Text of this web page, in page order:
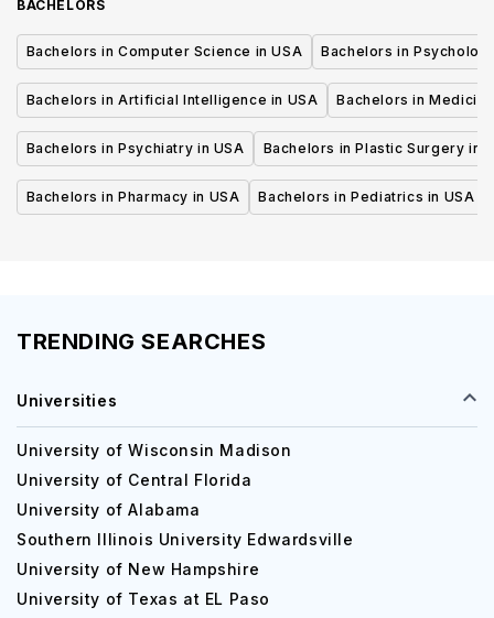
BACHELORS
Bachelors in Computer Science in USA Bachelors in
Bachelors in Artificial Intelligence in USA Bachelors in
Bachelors in Psychiatry in USA Bachelors in Plastic Surgery in
Bachelors in Pharmacy in USA Bachelors in Pediatrics in USA
TRENDING SEARCHES
Universities
University of Wisconsin Madison
University of Central Florida
University of Alabama
Southern Illinois University Edwardsville
University of New Hampshire
University of Texas at EL Paso